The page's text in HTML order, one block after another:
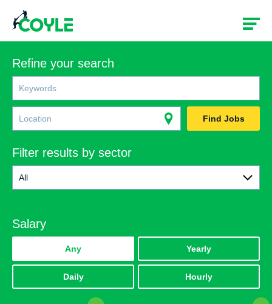
Refine your search
Find Jobs
Filter results by sector
All
Rail
Construction
Salary
Any Yearly
Daily Hourly